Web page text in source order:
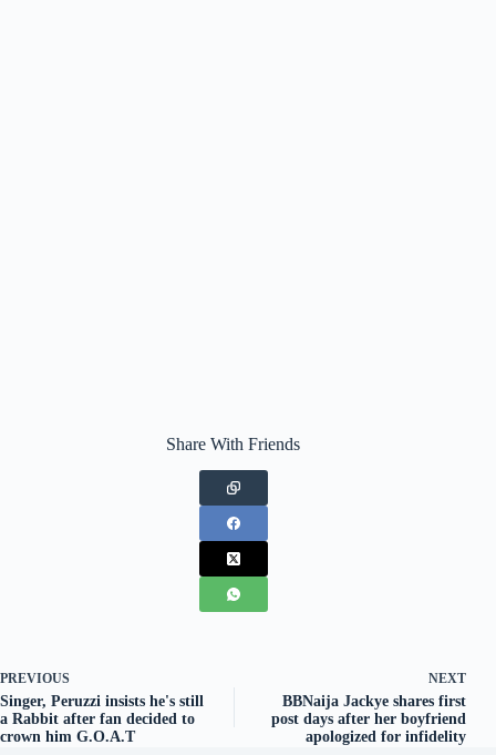
Share With Friends
PREVIOUS
Singer, Peruzzi insists he's still
a Rabbit after fan decided to
crown him G.O.A.T
NEXT
BBNaija Jackye shares first
post days after her boyfriend
apologized for infidelity